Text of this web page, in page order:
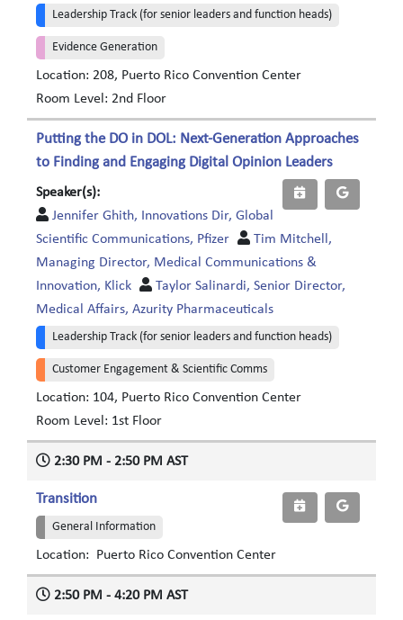
Leadership Track (for senior leaders and function heads)
Evidence Generation
Location: 208, Puerto Rico Convention Center
Room Level: 2nd Floor
Putting the DO in DOL: Next-Generation Approaches
to Finding and Engaging Digital Opinion Leaders
Speaker(s):
Jennifer Ghith, Innovations Dir, Global
Scientific Communications, Pfizer
Tim Mitchell,
Managing Director, Medical Communications &
Innovation, Klick
Taylor Salinardi, Senior Director,
Medical Affairs, Azurity Pharmaceuticals
Leadership Track (for senior leaders and function heads)
Customer Engagement & Scientific Comms
Location: 104, Puerto Rico Convention Center
Room Level: 1st Floor
2:30 PM - 2:50 PM AST
Transition
General Information
Location: Puerto Rico Convention Center
2:50 PM - 4:20 PM AST